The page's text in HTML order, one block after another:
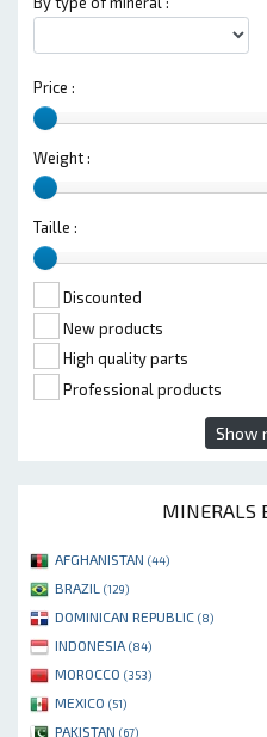
Price :
Weight :
Taille :
Discounted
New products
High quality parts
Professional products
Show
MINERALS
AFGHANISTAN (44)
BRAZIL (129)
DOMINICAN REPUBLIC (8)
INDONESIA (84)
MOROCCO (353)
MEXICO (51)
PAKISTAN (67)